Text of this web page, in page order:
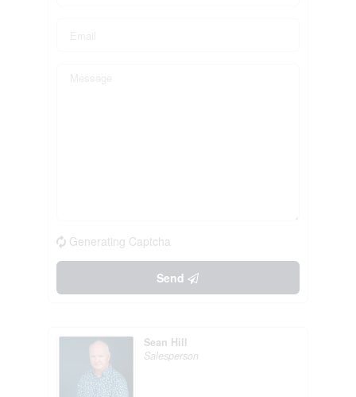
Generating Captcha
Send
Sean Hill
Salesperson